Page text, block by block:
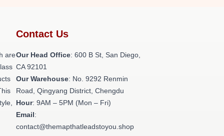
are
Contact Us
Our Head Office: 600 B St, San Diego,
CA 92101
Our Warehouse: No. 9292 Renmin
Road, Qingyang District, Chengdu
Hour: 9AM – 5PM (Mon – Fri)
Email:
contact@themapthatleadstoyou.shop